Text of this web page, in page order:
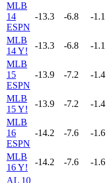
MLB
14
ESPN
-13.3 -6.8 -1.1
MLB
14 Y!
-13.3 -6.8 -1.1
MLB
15
ESPN
-13.9 -7.2 -1.4
MLB
15 Y!
-13.9 -7.2 -1.4
MLB
16
ESPN
-14.2 -7.6 -1.6
MLB
16 Y!
-14.2 -7.6 -1.6
AL 10